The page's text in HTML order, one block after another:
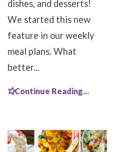
dishes, and desserts!
We started this new
feature in our weekly
meal plans. What
better...
Continue Reading...